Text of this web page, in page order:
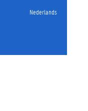
Nederlands